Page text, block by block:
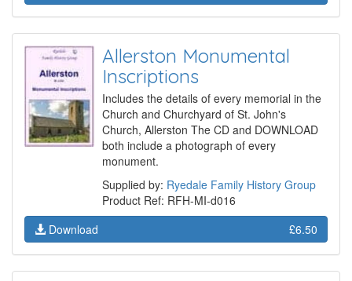
Allerston Monumental
Inscriptions
Includes the details of every memorial in the
Church and Churchyard of St. John's
Church, Allerston The CD and DOWNLOAD
both include a photograph of every
monument.
Supplied by: Ryedale Family History Group
Product Ref: RFH-MI-d016
Download
£6.50